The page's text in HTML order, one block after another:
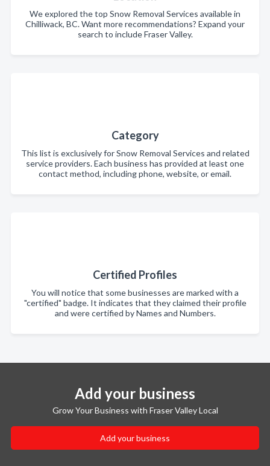
We explored the top Snow Removal Services available in
Chilliwack, BC. Want more recommendations? Expand your
search to include Fraser Valley.
Category
This list is exclusively for Snow Removal Services and related
service providers. Each business has provided at least one
contact method, including phone, website, or email.
Certified Profiles
You will notice that some businesses are marked with a
"certified" badge. It indicates that they claimed their profile
and were certified by Names and Numbers.
Add your business
Grow Your Business with Fraser Valley Local
Add your business